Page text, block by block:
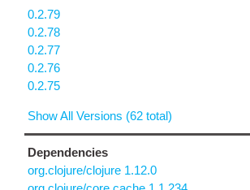
0.2.79
0.2.78
0.2.77
0.2.76
0.2.75
Show All Versions (62 total)
Dependencies
org.clojure/clojure 1.12.0